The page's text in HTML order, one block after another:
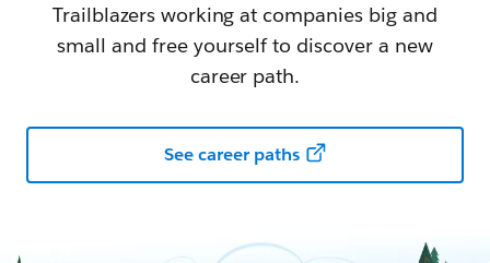
Trailblazers working at companies big and
small and free yourself to discover a new
career path.
See career paths